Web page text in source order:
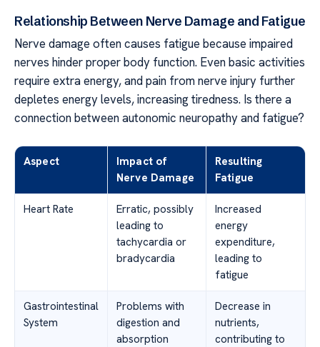
Relationship Between Nerve Damage and Fatigue
Nerve damage often causes fatigue because impaired
nerves hinder proper body function. Even basic activities
require extra energy, and pain from nerve injury further
depletes energy levels, increasing tiredness. Is there a
connection between autonomic neuropathy and fatigue?
Aspect
Impact of
Nerve Damage
Resulting
Fatigue
Heart Rate
Erratic, possibly
leading to
tachycardia or
bradycardia
Increased
energy
expenditure,
leading to
fatigue
Gastrointestinal
System
Problems with
digestion and
absorption
Decrease in
nutrients,
contributing to